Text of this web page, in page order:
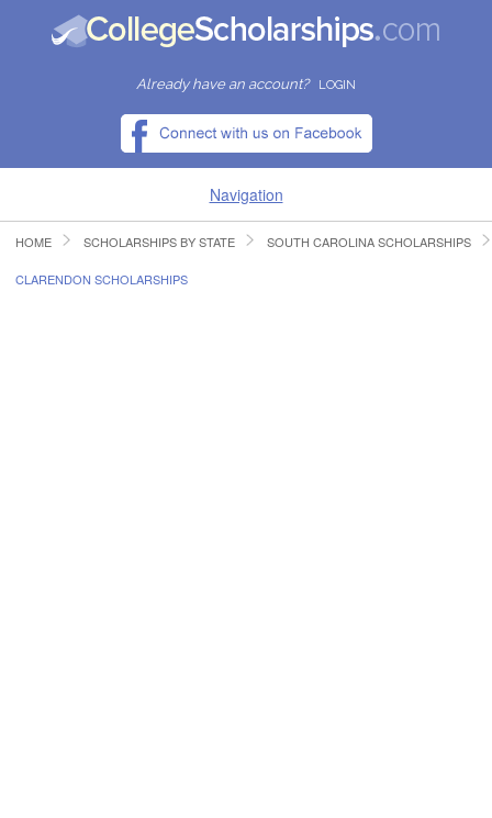
Already have an account? LOGIN
Navigation
HOME
HOME SCHOLARSHIPS BY STATE SOUTH CAROLINA SCHOLARSHIPS
CLARENDON SCHOLARSHIPS